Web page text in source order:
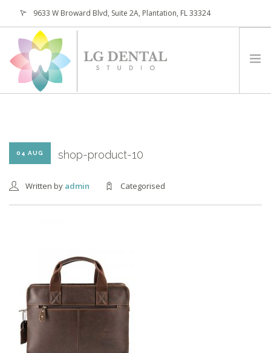
9633 W Broward Blvd, Suite 2A, Plantation, FL 33324
(954) 473-4800
SERVICES
CONTACT
04 AUG shop-product-10
Written by admin Categorised